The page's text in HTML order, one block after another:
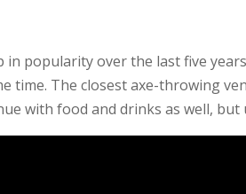
in popularity over the last five
time. The closest axe-throwing
with food and drinks as well,